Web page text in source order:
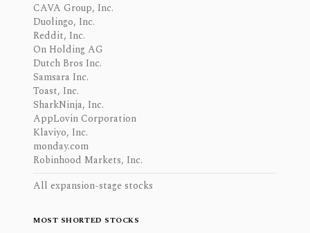
CAVA Group, Inc.
Duolingo, Inc.
Reddit, Inc.
On Holding AG
Dutch Bros Inc.
Samsara Inc.
Toast, Inc.
SharkNinja, Inc.
AppLovin Corporation
Klaviyo, Inc.
monday.com
Robinhood Markets, Inc.
All expansion-stage stocks
MOST SHORTED STOCKS